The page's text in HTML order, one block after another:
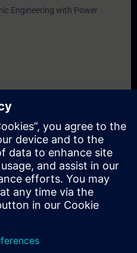
Engineering with Power
Maintainence Engineers
uma notificação assim